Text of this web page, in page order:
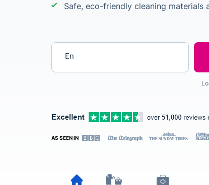
Safe, eco-friendly cleaning materials
AS SEEN IN